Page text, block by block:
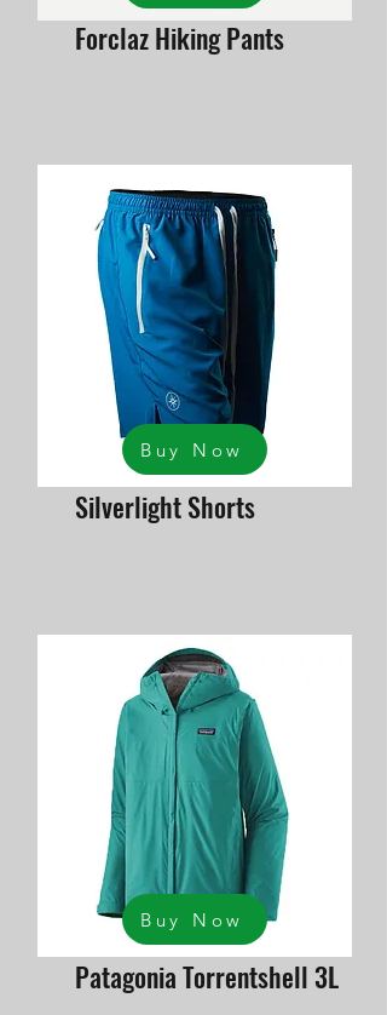
Forclaz Hiking Pants
Buy Now
Silverlight Shorts
Buy Now
Patagonia Torrentshell 3L